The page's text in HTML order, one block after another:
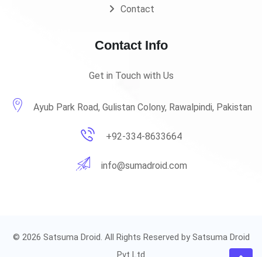
Contact
Contact Info
Get in Touch with Us
Ayub Park Road, Gulistan Colony, Rawalpindi, Pakistan
+92-334-8633664
info@sumadroid.com
© 2026 Satsuma Droid. All Rights Reserved by Satsuma Droid
Pvt Ltd